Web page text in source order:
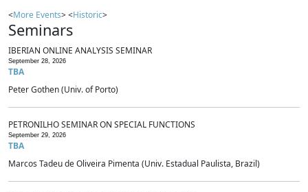
<More Events> <Historic>
Seminars
IBERIAN ONLINE ANALYSIS SEMINAR
September 28, 2026
TBA
Peter Gothen (Univ. of Porto)
PETRONILHO SEMINAR ON SPECIAL FUNCTIONS
September 29, 2026
TBA
Marcos Tadeu de Oliveira Pimenta (Univ. Estadual Paulista, Brazil)